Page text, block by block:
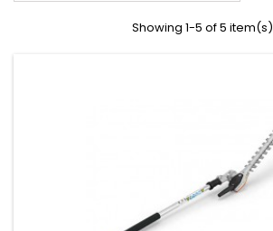
Showing 1-5 of 5 item(s)